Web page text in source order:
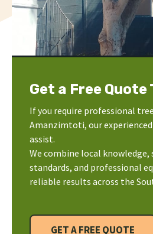
Get a Free Quote
If you require professional
Amanzimtoti, our
assist.
We combine local
standards, and professional
reliable results across the
GET A FREE QUOTE